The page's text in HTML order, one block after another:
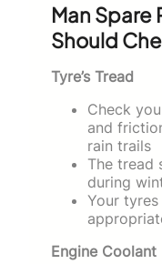
Man Spare
Should
Tyre’s Tread
Check
and
rain trails
The tread
during
Your
Engine Coolant